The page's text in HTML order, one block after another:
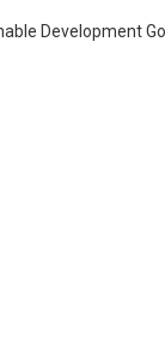
Development